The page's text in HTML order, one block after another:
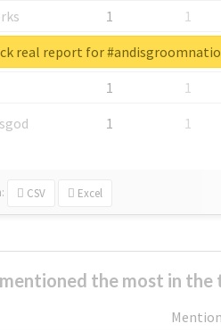
1
1
1
1
1
1
1 1
CSV Excel
real report for
the most in the